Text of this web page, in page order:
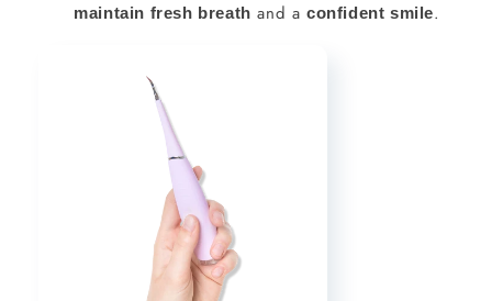
maintain fresh breath and aconfident smile.